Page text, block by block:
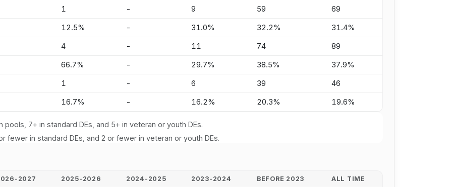
1 - 9 59 69
12.5% - 31.0% 32.2% 31.4%
4 - 11 74 89
66.7% - 29.7% 38.5% 37.9%
1 - 6 39 46
16.7% - 16.2% 20.3% 19.6%
7+ in standard DEs, and 5+ in veteran or youth DEs.
fewer in standard DEs, and 2 or fewer in veteran or youth DEs.
2027 2025-2026 2024-2025 2023-2024 BEFORE 2023 ALL TIME